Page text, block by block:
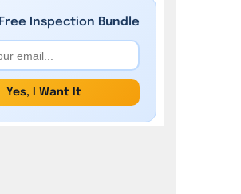
Free Inspection Bundle
Yes, I Want It